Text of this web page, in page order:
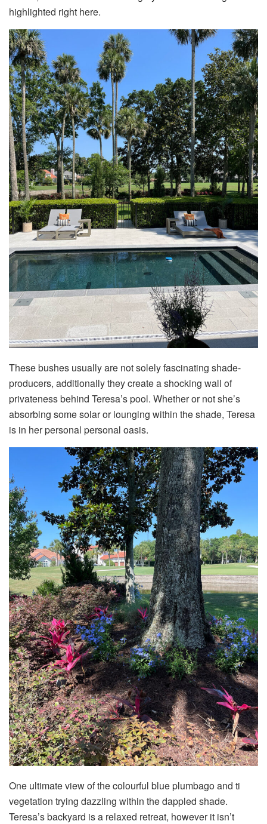
highlighted right here.
These bushes usually are not solely fascinating shade-
producers, additionally they create a shocking wall of
privateness behind Teresa’s pool. Whether or not she’s
absorbing some solar or lounging within the shade, Teresa
is in her personal personal oasis.
One ultimate view of the colourful blue plumbago and ti
vegetation trying dazzling within the dappled shade.
Teresa’s backyard is a relaxed retreat, however it isn’t